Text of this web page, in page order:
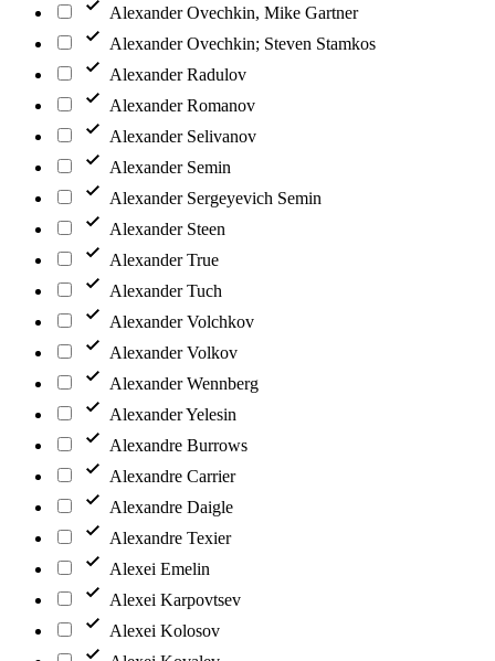
Alexander Ovechkin, Mike Gartner
Alexander Ovechkin; Steven Stamkos
Alexander Radulov
Alexander Romanov
Alexander Selivanov
Alexander Semin
Alexander Sergeyevich Semin
Alexander Steen
Alexander True
Alexander Tuch
Alexander Volchkov
Alexander Volkov
Alexander Wennberg
Alexander Yelesin
Alexandre Burrows
Alexandre Carrier
Alexandre Daigle
Alexandre Texier
Alexei Emelin
Alexei Karpovtsev
Alexei Kolosov